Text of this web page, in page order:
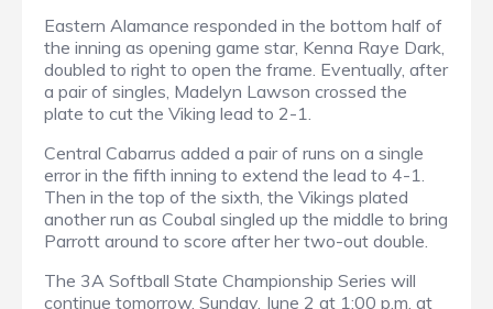
Eastern Alamance responded in the bottom half of
the inning as opening game star, Kenna Raye Dark,
doubled to right to open the frame. Eventually, after
a pair of singles, Madelyn Lawson crossed the
plate to cut the Viking lead to 2-1.
Central Cabarrus added a pair of runs on a single
error in the fifth inning to extend the lead to 4-1.
Then in the top of the sixth, the Vikings plated
another run as Coubal singled up the middle to bring
Parrott around to score after her two-out double.
The 3A Softball State Championship Series will
continue tomorrow, Sunday, June 2 at 1:00 p.m. at